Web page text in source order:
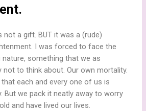
a gift. BUT it was a (rude)
I was forced to face the
something that we as
not to think about. Our own mortality.
each and every one of us is
But we pack it neatly away to worry
and have lived our lives.